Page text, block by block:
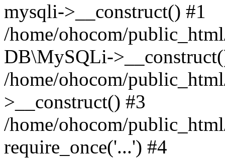
mysqli->__construct() #1
/home/ohocom/
DB\MySQLi-
/home/ohocom/
>__construct() #3
/home/ohocom/
require_once('...') #4